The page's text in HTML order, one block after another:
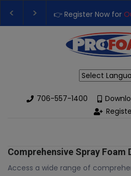
👉 Register Now for
Upgrade Your
706-557-1400
Comprehensive Spray Foam
Access a wide range of